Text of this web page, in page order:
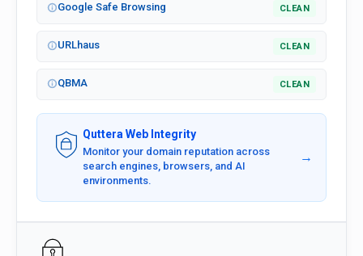
Google Safe Browsing CLEAN
URLhaus CLEAN
QBMA CLEAN
Quttera Web Integrity
Monitor your domain reputation across
search engines, browsers, and AI
environments.
→